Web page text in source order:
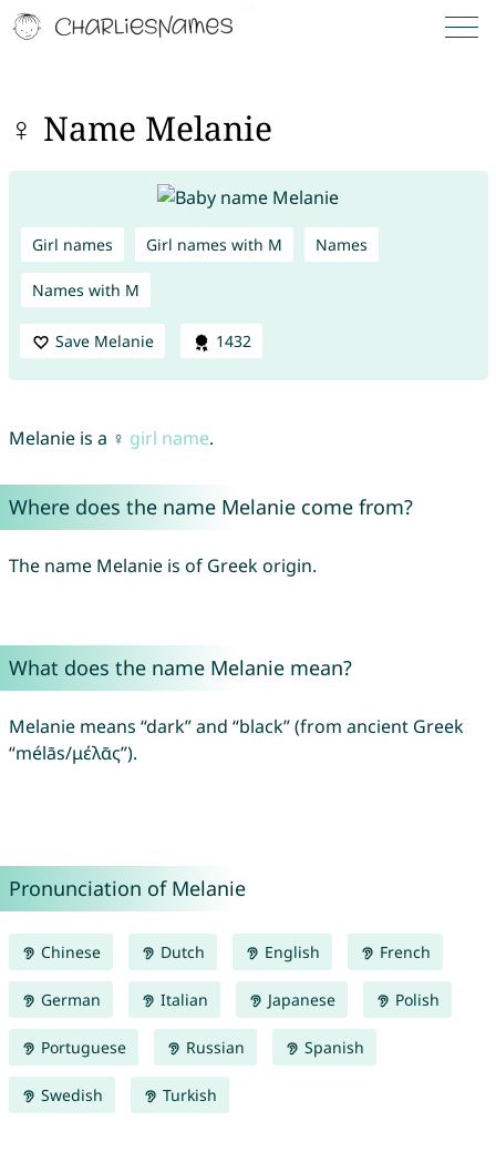
♀ Name Melanie
Girl names Girl names with M Names
Names with M
Save Melanie 1432
Melanie is a ♀ girl name.
Where does the name Melanie come from?
The name Melanie is of Greek origin.
What does the name Melanie mean?
Melanie means “dark” and “black” (from ancient Greek
“mélās/μέλᾱς”).
Pronunciation of Melanie
Chinese Dutch English French
German Italian Japanese Polish
Portuguese Russian Spanish
Swedish Turkish